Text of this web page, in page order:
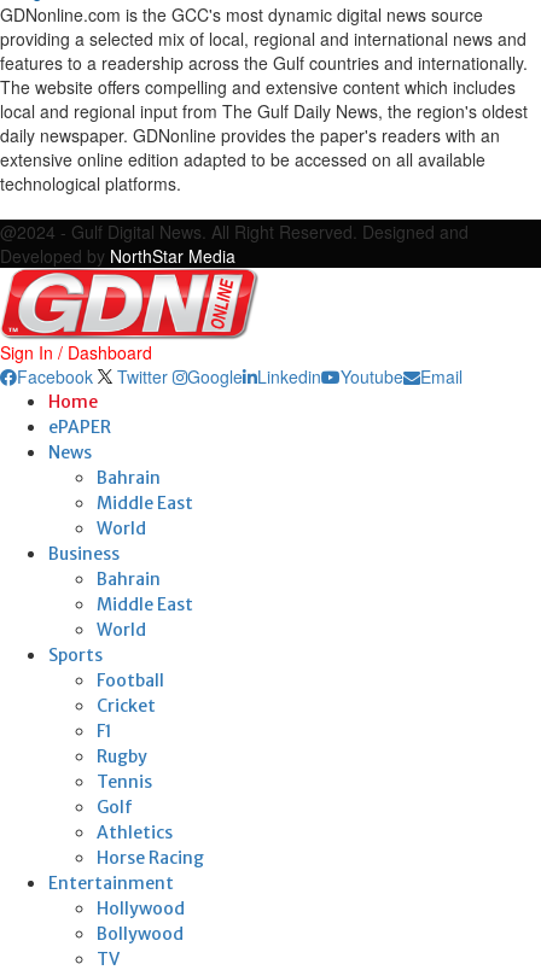
GDNonline.com is the GCC's most dynamic digital news source
providing a selected mix of local, regional and international news and
features to a readership across the Gulf countries and internationally.
The website offers compelling and extensive content which includes
local and regional input from The Gulf Daily News, the region's oldest
daily newspaper. GDNonline provides the paper's readers with an
extensive online edition adapted to be accessed on all available
technological platforms.
@2024 - Gulf Digital News. All Right Reserved. Designed and
Developed by NorthStar Media
Sign In / Dashboard
Facebook
Twitter Google Linkedin Youtube Email
Home
ePAPER
News
Bahrain
Middle East
World
Business
Bahrain
Middle East
World
Sports
Football
Cricket
F1
Rugby
Tennis
Golf
Athletics
Horse Racing
Entertainment
Hollywood
Bollywood
TV